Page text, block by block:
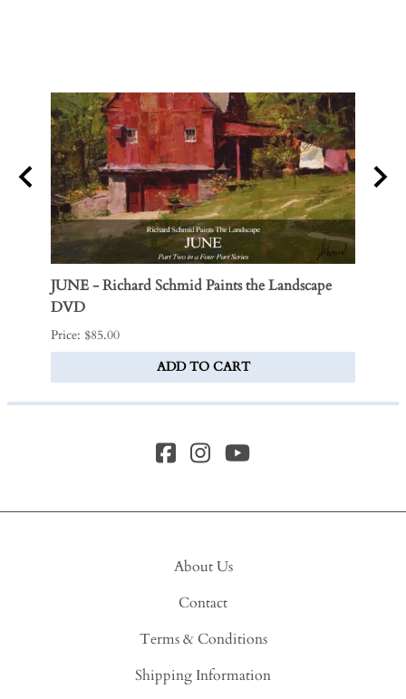
JUNE - Richard Schmid Paints the Landscape
DVD
Price: $85.00
ADD TO CART
About Us
Contact
Terms & Conditions
Shipping Information